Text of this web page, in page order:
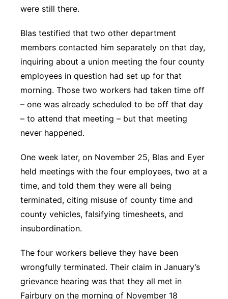
were still there.
Blas testified that two other department
members contacted him separately on that day,
inquiring about a union meeting the four county
employees in question had set up for that
morning. Those two workers had taken time off
– one was already scheduled to be off that day
– to attend that meeting – but that meeting
never happened.
One week later, on November 25, Blas and Eyer
held meetings with the four employees, two at a
time, and told them they were all being
terminated, citing misuse of county time and
county vehicles, falsifying timesheets, and
insubordination.
The four workers believe they have been
wrongfully terminated. Their claim in January’s
grievance hearing was that they all met in
Fairbury on the morning of November 18